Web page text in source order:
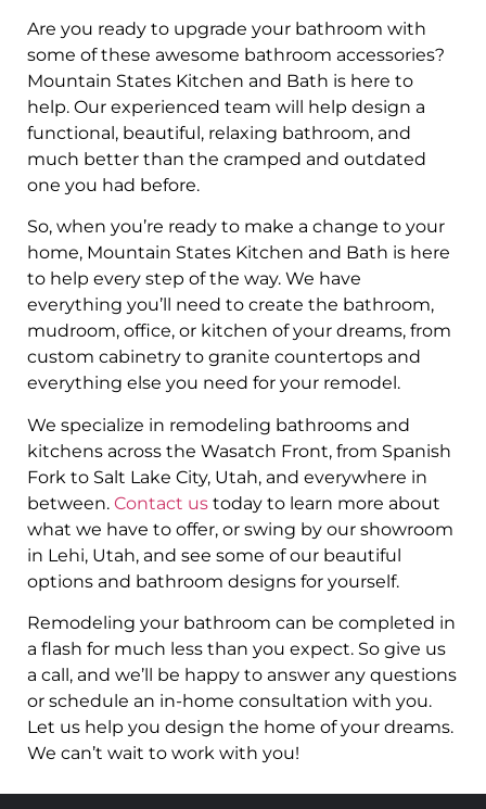
Are you ready to upgrade your bathroom with
some of these awesome bathroom accessories?
Mountain States Kitchen and Bath is here to
help. Our experienced team will help design a
functional, beautiful, relaxing bathroom, and
much better than the cramped and outdated
one you had before.
So, when you’re ready to make a change to your
home, Mountain States Kitchen and Bath is here
to help every step of the way. We have
everything you’ll need to create the bathroom,
mudroom, office, or kitchen of your dreams, from
custom cabinetry to granite countertops and
everything else you need for your remodel.
We specialize in remodeling bathrooms and
kitchens across the Wasatch Front, from Spanish
Fork to Salt Lake City, Utah, and everywhere in
between. Contact us today to learn more about
what we have to offer, or swing by our showroom
in Lehi, Utah, and see some of our beautiful
options and bathroom designs for yourself.
Remodeling your bathroom can be completed in
a flash for much less than you expect. So give us
a call, and we’ll be happy to answer any questions
or schedule an in-home consultation with you.
Let us help you design the home of your dreams.
We can’t wait to work with you!